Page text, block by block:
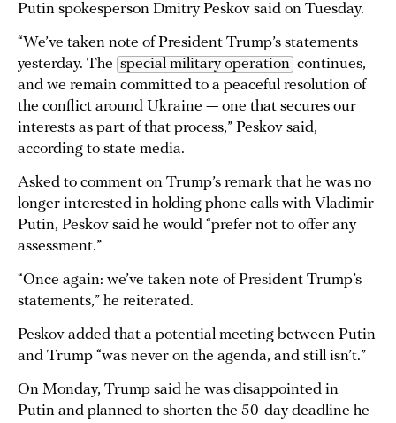
Putin spokesperson Dmitry Peskov said on Tuesday.
“We’ve taken note of President Trump’s statements
yesterday. The special military operation continues,
and we remain committed to a peaceful resolution of
the conflict around Ukraine — one that secures our
interests as part of that process,” Peskov said,
according to state media.
Asked to comment on Trump’s remark that he was no
longer interested in holding phone calls with Vladimir
Putin, Peskov said he would “prefer not to offer any
assessment.”
“Once again: we’ve taken note of President Trump’s
statements,” he reiterated.
Peskov added that a potential meeting between Putin
and Trump “was never on the agenda, and still isn’t.”
On Monday, Trump said he was disappointed in
Putin and planned to shorten the 50-day deadline he